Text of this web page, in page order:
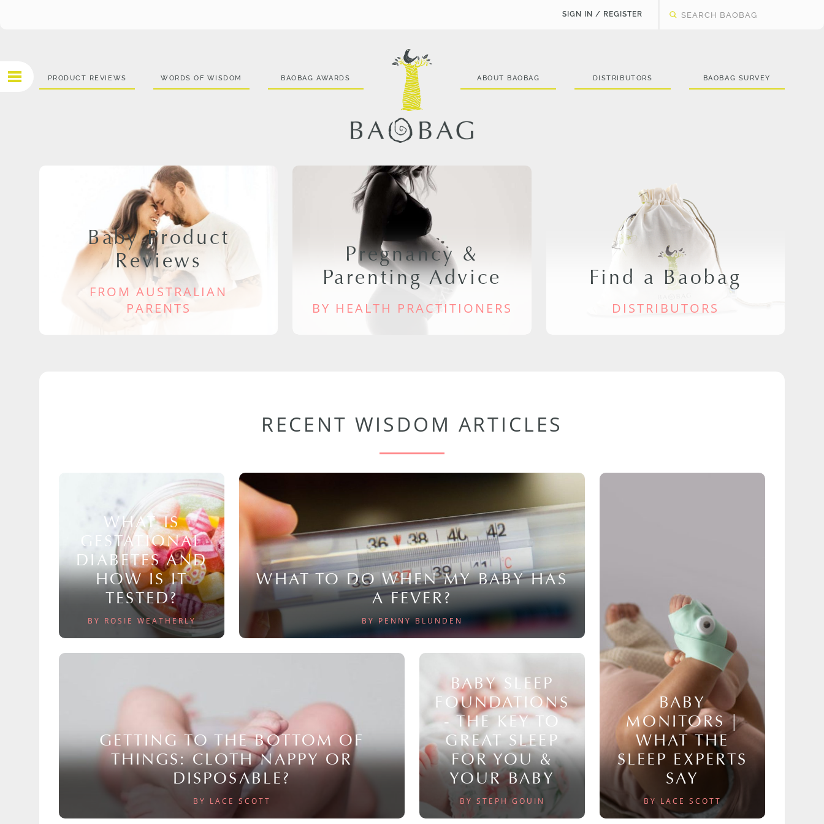
SIGN IN / REGISTER
PRODUCT REVIEWS WORDS OF WISDOM BAOBAG AWARDS ABOUT BAOBAG DISTRIBUTORS BAOBAG SURVEY
Baby Product
Reviews
FROM AUSTRALIAN
PARENTS
Pregnancy &
Parenting Advice
BY HEALTH PRACTITIONERS
Find a Baobag
DISTRIBUTORS
RECENT WISDOM ARTICLES
WHAT IS
GESTATIONAL
DIABETES AND
HOW IS IT
TESTED?
BY ROSIE WEATHERLY
WHAT TO DO WHEN MY BABY HAS
A FEVER?
BY PENNY BLUNDEN
BABY
MONITORS |
WHAT THE
SLEEP EXPERTS
SAY
BY LACE SCOTT
GETTING TO THE BOTTOM OF
THINGS: CLOTH NAPPY OR
DISPOSABLE?
BY LACE SCOTT
BABY SLEEP
FOUNDATIONS
- THE KEY TO
GREAT SLEEP
FOR YOU &
YOUR BABY
BY STEPH GOUIN